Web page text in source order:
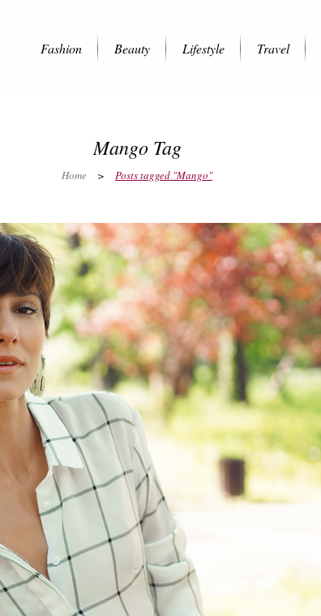
Fashion Beauty Lifestyle Travel
Mango Tag
Home > Posts tagged "Mango"